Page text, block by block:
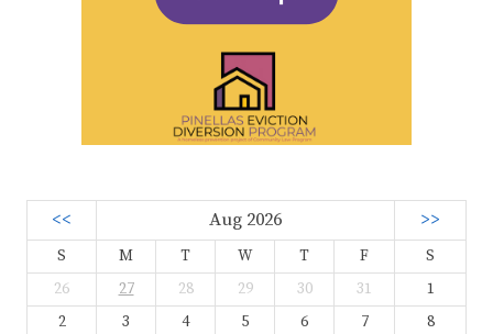
<< Aug 2026 >>
S M T W T F
S
26
27 28 29 30 31
1
2
3 4 5 6 7
8